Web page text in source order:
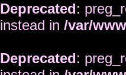
Deprecated:
instead in /var/
Deprecated: